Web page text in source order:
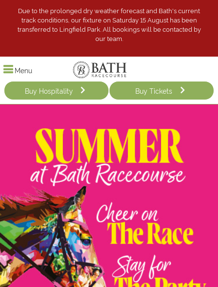
Due to the prolonged dry weather forecast and Bath's current
track conditions, our fixture on Saturday 15 August has been
transferred to Lingfield Park. All bookings will be contacted by
our team.
Menu
Buy Hospitality Buy Tickets